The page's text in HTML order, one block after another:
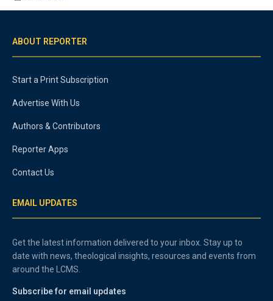
ABOUT REPORTER
Start a Print Subscription
Advertise With Us
Authors & Contributors
Reporter Apps
Contact Us
EMAIL UPDATES
Get the latest information delivered to your inbox. Stay up to
date with news, theological insights, resources and events from
around the LCMS.
Subscribe for email updates